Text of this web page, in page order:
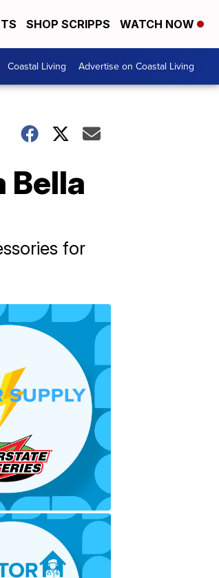
SHOP SCRIPPS WATCH NOW
Coastal Living Advertise on Coastal Living
Bella
for